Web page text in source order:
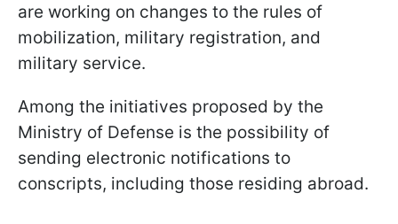
are working on changes to the rules of
mobilization, military registration, and
military service.
Among the initiatives proposed by the
Ministry of Defense is the possibility of
sending electronic notifications to
conscripts, including those residing abroad.